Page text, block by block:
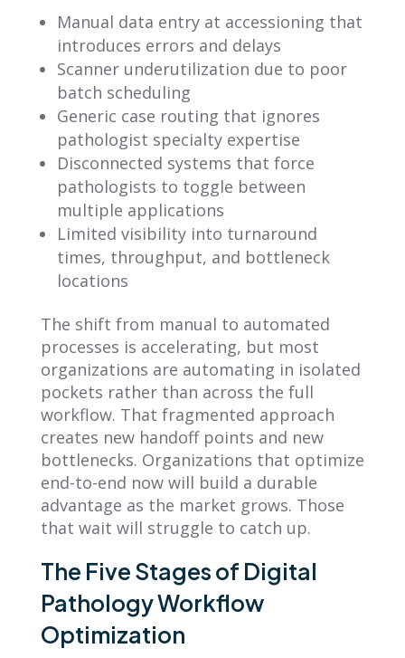
Manual data entry at accessioning that
introduces errors and delays
Scanner underutilization due to poor
batch scheduling
Generic case routing that ignores
pathologist specialty expertise
Disconnected systems that force
pathologists to toggle between
multiple applications
Limited visibility into turnaround
times, throughput, and bottleneck
locations
The shift from manual to automated
processes is accelerating, but most
organizations are automating in isolated
pockets rather than across the full
workflow. That fragmented approach
creates new handoff points and new
bottlenecks. Organizations that optimize
end-to-end now will build a durable
advantage as the market grows. Those
that wait will struggle to catch up.
The Five Stages of Digital
Pathology Workflow
Optimization